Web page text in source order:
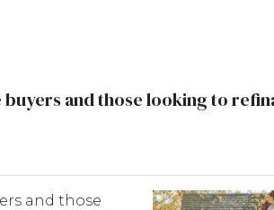
and those looking to
and those